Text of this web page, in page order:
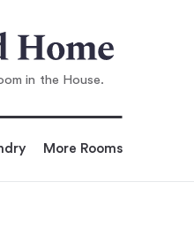
—Hardware Store
in the House.
More Rooms